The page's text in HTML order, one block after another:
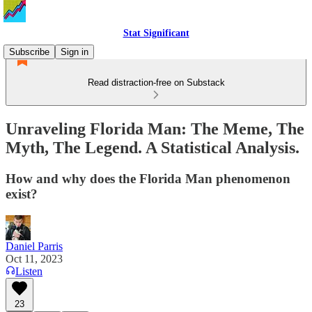
Stat Significant
Subscribe
Sign in
Read distraction-free on Substack
Unraveling Florida Man: The Meme, The
Myth, The Legend. A Statistical Analysis.
How and why does the Florida Man phenomenon
exist?
Daniel Parris
Oct 11, 2023
Listen
23